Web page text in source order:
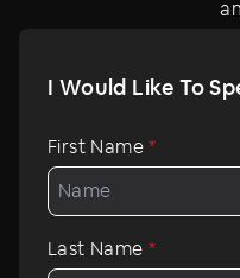
I Would Like To
First Name*
Last Name*